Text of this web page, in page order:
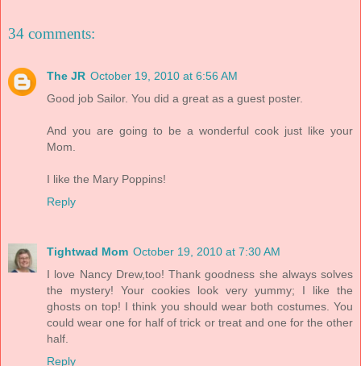
34 comments:
The JR October 19, 2010 at 6:56 AM
Good job Sailor. You did a great as a guest poster.
And you are going to be a wonderful cook just like your
Mom.
I like the Mary Poppins!
Reply
Tightwad Mom October 19, 2010 at 7:30 AM
I love Nancy Drew,too! Thank goodness she always solves
the mystery! Your cookies look very yummy; I like the
ghosts on top! I think you should wear both costumes. You
could wear one for half of trick or treat and one for the other
half.
Reply